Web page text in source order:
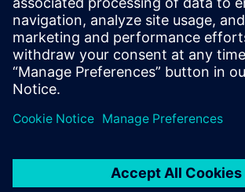
Submit, monitor, modify and delete
interface or POSIX 1003.2d-
programs
Megosztás